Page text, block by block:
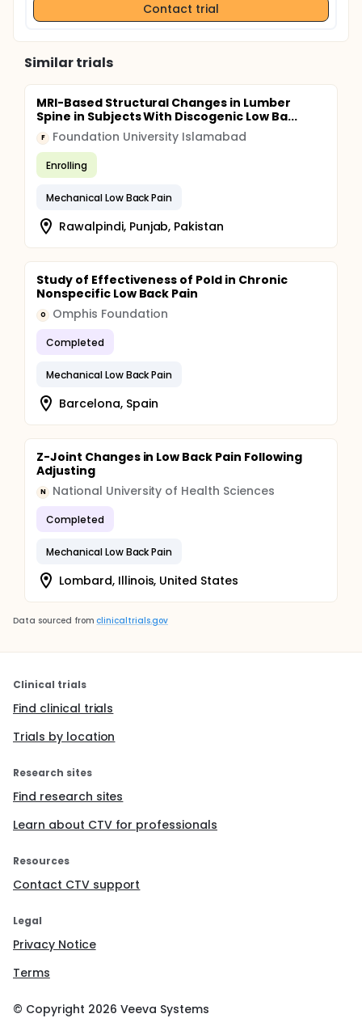
Contact trial
Similar trials
MRI-Based Structural Changes in Lumber
Spine in Subjects With Discogenic Low Ba...
F Foundation University Islamabad
Enrolling
Mechanical Low Back Pain
Rawalpindi, Punjab, Pakistan
Study of Effectiveness of Pold in Chronic
Nonspecific Low Back Pain
O Omphis Foundation
Completed
Mechanical Low Back Pain
Barcelona, Spain
Z-Joint Changes in Low Back Pain Following
Adjusting
N National University of Health Sciences
Completed
Mechanical Low Back Pain
Lombard, Illinois, United States
Data sourced from clinicaltrials.gov
Clinical trials
Find clinical trials
Trials by location
Research sites
Find research sites
Learn about CTV for professionals
Resources
Contact CTV support
Legal
Privacy Notice
Terms
© Copyright 2026 Veeva Systems